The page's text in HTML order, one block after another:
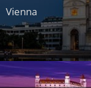
Vienna